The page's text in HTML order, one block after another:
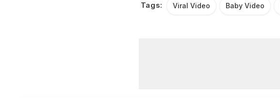
Tags: Viral Video Baby Video